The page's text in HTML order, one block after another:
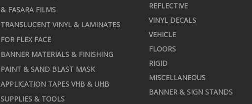
& FASARA FILMS
TRANSLUCENT VINYL & LAMINATES
FOR FLEX FACE
BANNER MATERIALS & FINISHING
PAINT & SAND BLAST MASK
APPLICATION TAPES VHB & UHB
SUPPLIES & TOOLS
REFLECTIVE
VINYL DECALS
VEHICLE
FLOORS
RIGID
MISCELLANEOUS
BANNER & SIGN STANDS